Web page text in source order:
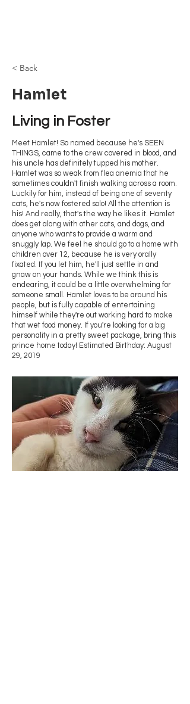
< Back
Hamlet
Living in Foster
Meet Hamlet! So named because he's SEEN
THINGS, came to the crew covered in blood, and
his uncle has definitely tupped his mother.
Hamlet was so weak from flea anemia that he
sometimes couldn't finish walking across a room.
Luckily for him, instead of being one of seventy
cats, he's now fostered solo! All the attention is
his! And really, that's the way he likes it. Hamlet
does get along with other cats, and dogs, and
anyone who wants to provide a warm and
snuggly lap. We feel he should go to a home with
children over 12, because he is very orally
fixated. If you let him, he'll just settle in and
gnaw on your hands. While we think this is
endearing, it could be a little overwhelming for
someone small. Hamlet loves to be around his
people, but is fully capable of entertaining
himself while they're out working hard to make
that wet food money. If you're looking for a big
personality in a pretty sweet package, bring this
prince home today! Estimated Birthday: August
29, 2019